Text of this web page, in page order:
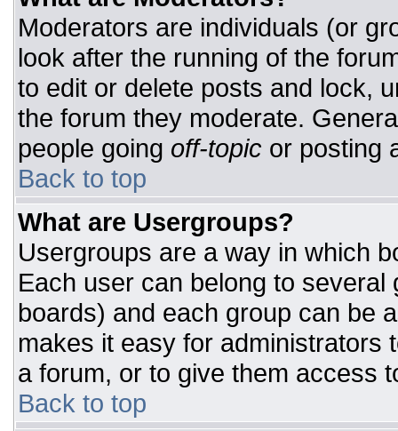
Moderators are individuals (or
look after the running of the
to edit or delete posts and lock,
the forum they moderate.
people going off-topic or posting
Back to top
What are Usergroups?
Usergroups are a way in which
Each user can belong to
boards) and each group can be
makes it easy for administrators
a forum, or to give them access
Back to top